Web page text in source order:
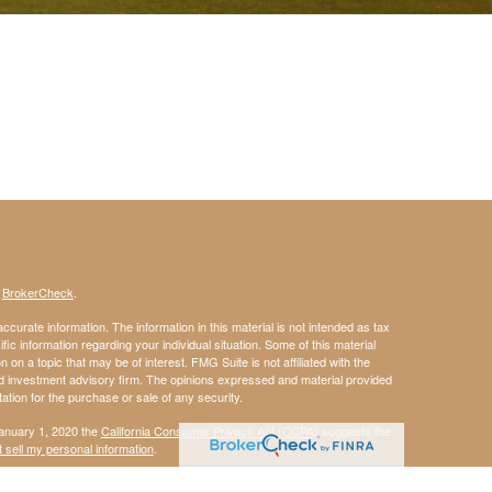
BrokerCheck
information. The information in this material is not intended as tax
information regarding your individual situation. Some of this material
a topic that may be of interest. FMG Suite is not affiliated with the
advisory firm. The opinions expressed and material provided
for the purchase or sale of any security.
1, 2020 theCalifornia Consumer Privacy Act (CCPA)
sell my personal information.